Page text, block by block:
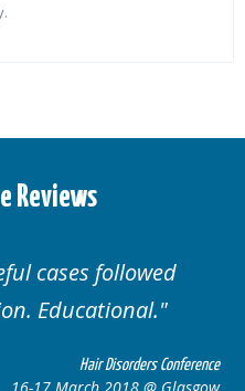
Reviews
cases followed
Educational.
Hair Disorders Conference